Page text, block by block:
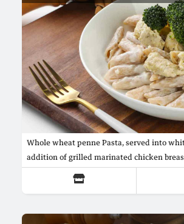
Whole wheat penne Pasta, served into
addition of grilled marinated chicken
steamed broccoli.